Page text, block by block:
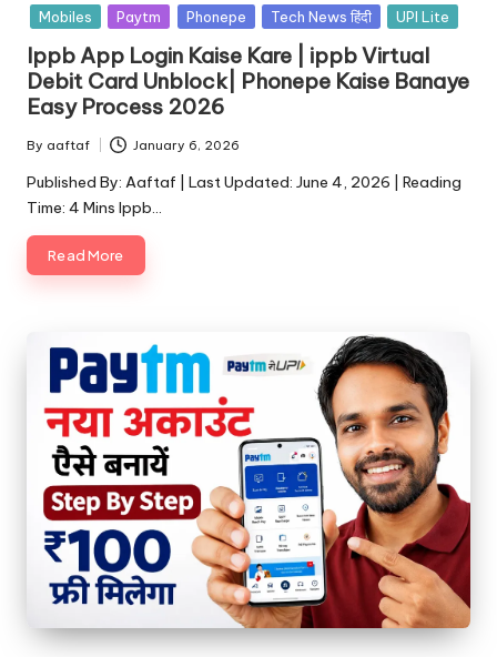
Mobiles
Paytm Phonepe Tech News हिंदी UPI Lite
Ippb App Login Kaise Kare | ippb Virtual
Debit Card Unblock| Phonepe Kaise Banaye
Easy Process 2026
By aaftaf January 6, 2026
Published By: Aaftaf | Last Updated: June 4, 2026 | Reading
Time: 4 Mins Ippb…
Read More